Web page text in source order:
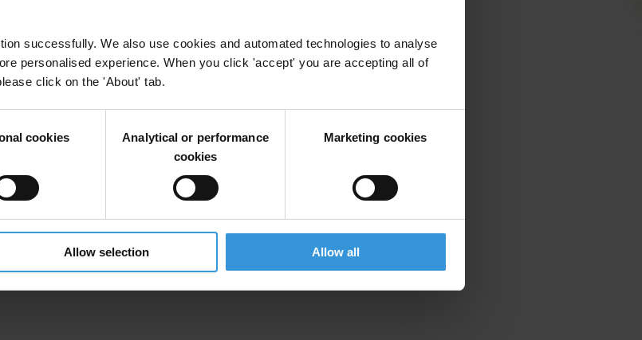
successfully. We also use cookies and automated technologies to analyse
personalised experience. When you click 'accept' you are accepting all of
click on the 'About' tab.
cookies
Analytical or performance
cookies
Marketing cookies
Allow selection Allow all